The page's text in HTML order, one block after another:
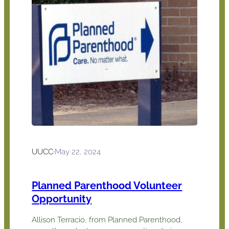
UUCC·May 22, 2024
Planned Parenthood Volunteer
Opportunity
Allison Terracio, from Planned Parenthood,